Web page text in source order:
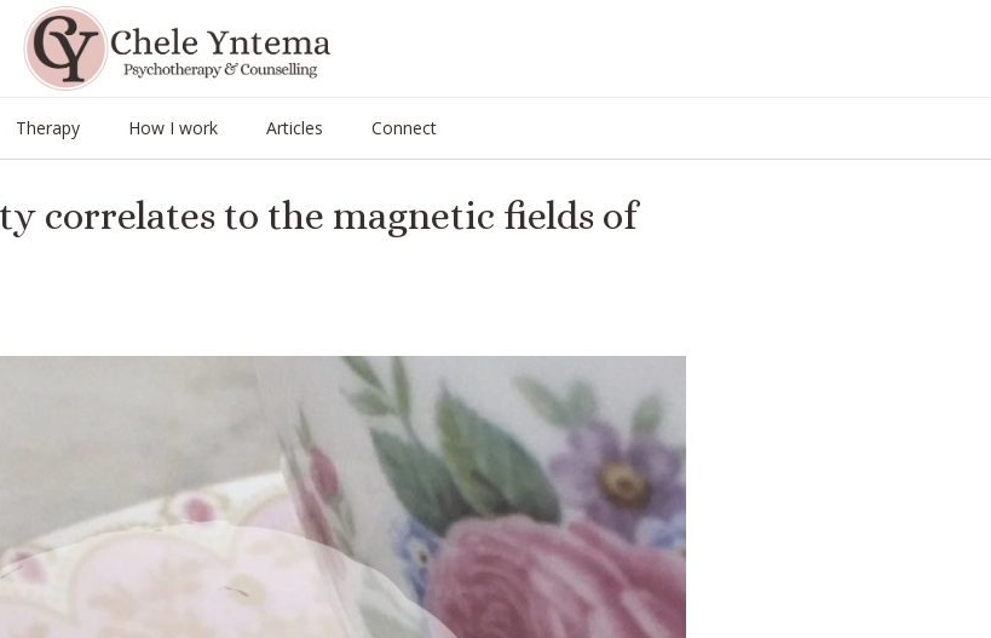
Therapy How I work Articles Connect
correlates to the magnetic fields of